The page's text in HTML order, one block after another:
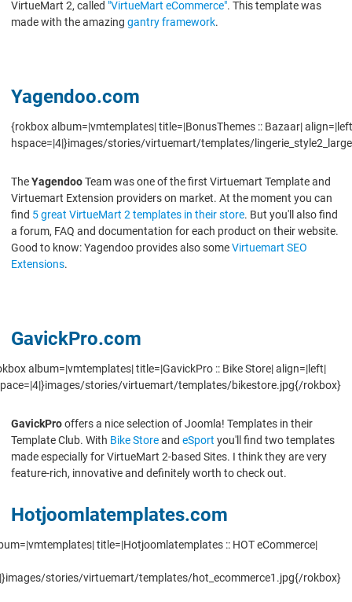
VirtueMart 2, called "VirtueMart eCommerce". This template was
made with the amazing gantry framework.
Yagendoo.com
{rokbox album=|vmtemplates| title=|BonusThemes :: Bazaar|
hspace=|4|}images/stories/virtuemart/templates/
TheYagendooTeam was one of the first Virtuemart Template and
Virtuemart Extension providers on market. At the moment you can
find 5 great VirtueMart 2 templates in their store. But you'll also find
a forum, FAQ and documentation for each product on their website.
Good to know: Yagendoo provides also someVirtuemart SEO
Extensions.
GavickPro.com
album=|vmtemplates| title=|GavickPro :: Bike Store| align=|left|
stories/virtuemart/templates/bikestore.jpg{/rokbox}
GavickProoffers a nice selection of Joomla! Templates in their
Template Club. With Bike Storeand eSport you'll find two templates
made especially for VirtueMart 2-based Sites. I think they are very
feature-rich, innovative and definitely worth to check out.
Hotjoomlatemplates.com
title=|Hotjoomlatemplates :: HOT eCommerce|
stories/virtuemart/templates/hot_ecommerce1.jpg{/rokbox}